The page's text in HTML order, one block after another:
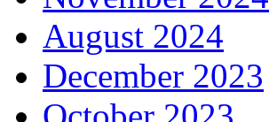
August 2024
December 2023